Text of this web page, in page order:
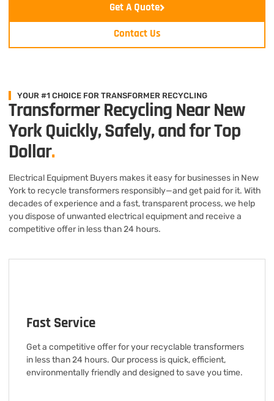
Get A Quote
Contact Us
YOUR #1 CHOICE FOR TRANSFORMER RECYCLING
Transformer Recycling Near New
York Quickly, Safely, and for Top
Dollar.
Electrical Equipment Buyers makes it easy for businesses in New
York to recycle transformers responsibly—and get paid for it. With
decades of experience and a fast, transparent process, we help
you dispose of unwanted electrical equipment and receive a
competitive offer in less than 24 hours.
Fast Service
Get a competitive offer for your recyclable transformers
in less than 24 hours. Our process is quick, efficient,
environmentally friendly and designed to save you time.